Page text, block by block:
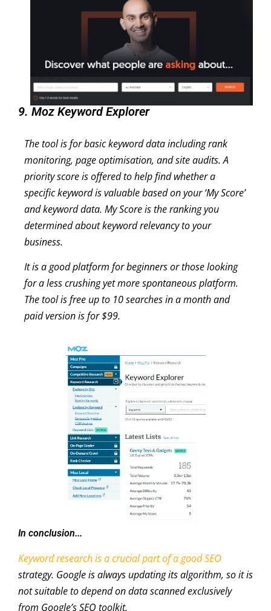
9. Moz Keyword Explorer
The tool is for basic keyword data including rank
monitoring, page optimisation, and site audits. A
priority score is offered to help find whether a
specific keyword is valuable based on your ‘My Score’
and keyword data. My Score is the ranking you
determined about keyword relevancy to your
business.
It is a good platform for beginners or those looking
for a less crushing yet more spontaneous platform.
The tool is free up to 10 searches in a month and
paid version is for $99.
In conclusion...
Keyword research is a crucial part of a good SEO
strategy. Google is always updating its algorithm, so it is
not suitable to depend on data scanned exclusively
from Google’s SEO toolkit.